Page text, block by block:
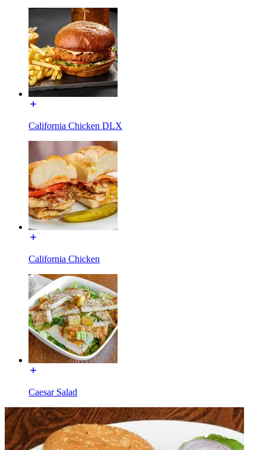
California Chicken DLX
California Chicken
Caesar Salad